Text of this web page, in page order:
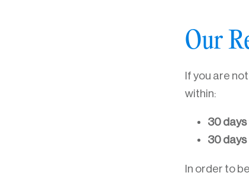
Our
If you are
within:
30 days
30 days
In order to